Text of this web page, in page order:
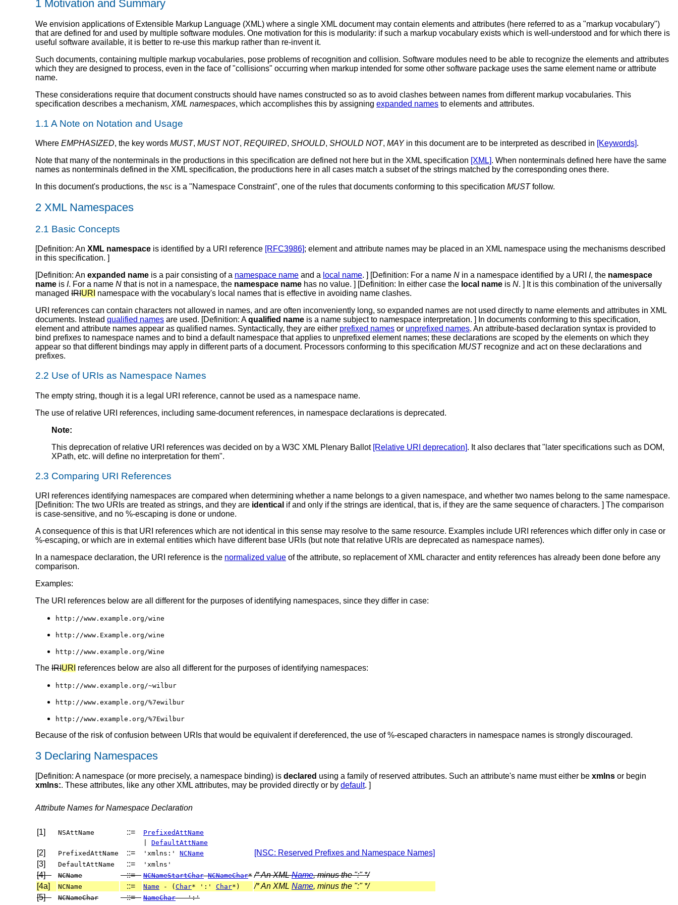
1 Motivation and Summary
We envision applications of Extensible Markup Language (XML) where a single XML document may contain elements and attributes (here referred to as a "markup vocabulary")
that are defined for and used by multiple software modules. One motivation for this is modularity: if such a markup vocabulary exists which is well-understood and for which there is
useful software available, it is better to re-use this markup rather than re-invent it.
Such documents, containing multiple markup vocabularies, pose problems of recognition and collision. Software modules need to be able to recognize the elements and attributes
which they are designed to process, even in the face of "collisions" occurring when markup intended for some other software package uses the same element name or attribute
name.
These considerations require that document constructs should have names constructed so as to avoid clashes between names from different markup vocabularies. This
specification describes a mechanism, XML namespaces, which accomplishes this by assigning expanded names to elements and attributes.
1.1 A Note on Notation and Usage
Where EMPHASIZED, the key words MUST, MUST NOT, REQUIRED, SHOULD, SHOULD NOT, MAYin this document are to be interpreted as described in [Keywords].
Note that many of the nonterminals in the productions in this specification are defined not here but in the XML specification [XML]. When nonterminals defined here have the same
names as nonterminals defined in the XML specification, the productions here in all cases match a subset of the strings matched by the corresponding ones there.
In this document's productions, the NSC is a "Namespace Constraint", one of the rules that documents conforming to this specification MUSTfollow.
2 XML Namespaces
2.1 Basic Concepts
[Definition: An XML namespace is identified by a URI reference [RFC3986]; element and attribute names may be placed in an XML namespace using the mechanisms described
in this specification. ]
[Definition: An expanded name is a pair consisting of a namespace name and a local name. ] [Definition: For a name N in a namespace identified by a URI I, the namespace
name is I. For a name N that is not in a namespace, the namespace name has no value. ] [Definition: In either case the local name is N. ] It is this combination of the universally
managed IRIURI namespace with the vocabulary's local names that is effective in avoiding name clashes.
URI references can contain characters not allowed in names, and are often inconveniently long, so expanded names are not used directly to name elements and attributes in XML
documents. Instead qualified names are used. [Definition: Aqualified name is a name subject to namespace interpretation. ] In documents conforming to this specification,
element and attribute names appear as qualified names. Syntactically, they are either prefixed names or unprefixed names. An attribute-based declaration syntax is provided to
bind prefixes to namespace names and to bind a default namespace that applies to unprefixed element names; these declarations are scoped by the elements on which they
appear so that different bindings may apply in different parts of a document. Processors conforming to this specification MUSTrecognize and act on these declarations and
prefixes.
2.2 Use of URIs as Namespace Names
The empty string, though it is a legal URI reference, cannot be used as a namespace name.
The use of relative URI references, including same-document references, in namespace declarations is deprecated.
Note:
This deprecation of relative URI references was decided on by a W3C XML Plenary Ballot [Relative URI deprecation]. It also declares that "later specifications such as DOM,
XPath, etc. will define no interpretation for them".
2.3 Comparing URI References
URI references identifying namespaces are compared when determining whether a name belongs to a given namespace, and whether two names belong to the same namespace.
[Definition: The two URIs are treated as strings, and they are identical if and only if the strings are identical, that is, if they are the same sequence of characters. ] The comparison
is case-sensitive, and no %-escaping is done or undone.
A consequence of this is that URI references which are not identical in this sense may resolve to the same resource. Examples include URI references which differ only in case or
%-escaping, or which are in external entities which have different base URIs (but note that relative URIs are deprecated as namespace names).
In a namespace declaration, the URI reference is the normalized value of the attribute, so replacement of XML character and entity references has already been done before any
comparison.
Examples:
The URI references below are all different for the purposes of identifying namespaces, since they differ in case:
http://www.example.org/wine
http://www.Example.org/wine
http://www.example.org/Wine
The IRIURI references below are also all different for the purposes of identifying namespaces:
http://www.example.org/~wilbur
http://www.example.org/%7ewilbur
http://www.example.org/%7Ewilbur
Because of the risk of confusion between URIs that would be equivalent if dereferenced, the use of %-escaped characters in namespace names is strongly discouraged.
3 Declaring Namespaces
[Definition: A namespace (or more precisely, a namespace binding) is declared using a family of reserved attributes. Such an attribute's name must either be xmlns or begin
xmlns:. These attributes, like any other XML attributes, may be provided directly or by default. ]
Attribute Names for Namespace Declaration
[1] NSAttName ::=
PrefixedAttName
DefaultAttName
[2] PrefixedAttName ::= 'xmlns:' NCName
[NSC: Reserved Prefixes and Namespace Names]
[3]
DefaultAttName ::= 'xmlns'
[4] NCName ::= NCNameStartChar NCNameChar* /* An XMLName, minus the ":" */
[4a]
NCName ::= Name - (Char* ':' Char*) /* An XML Name, minus the ":" */
[5]
NCNameChar ::= NameChar- ':'